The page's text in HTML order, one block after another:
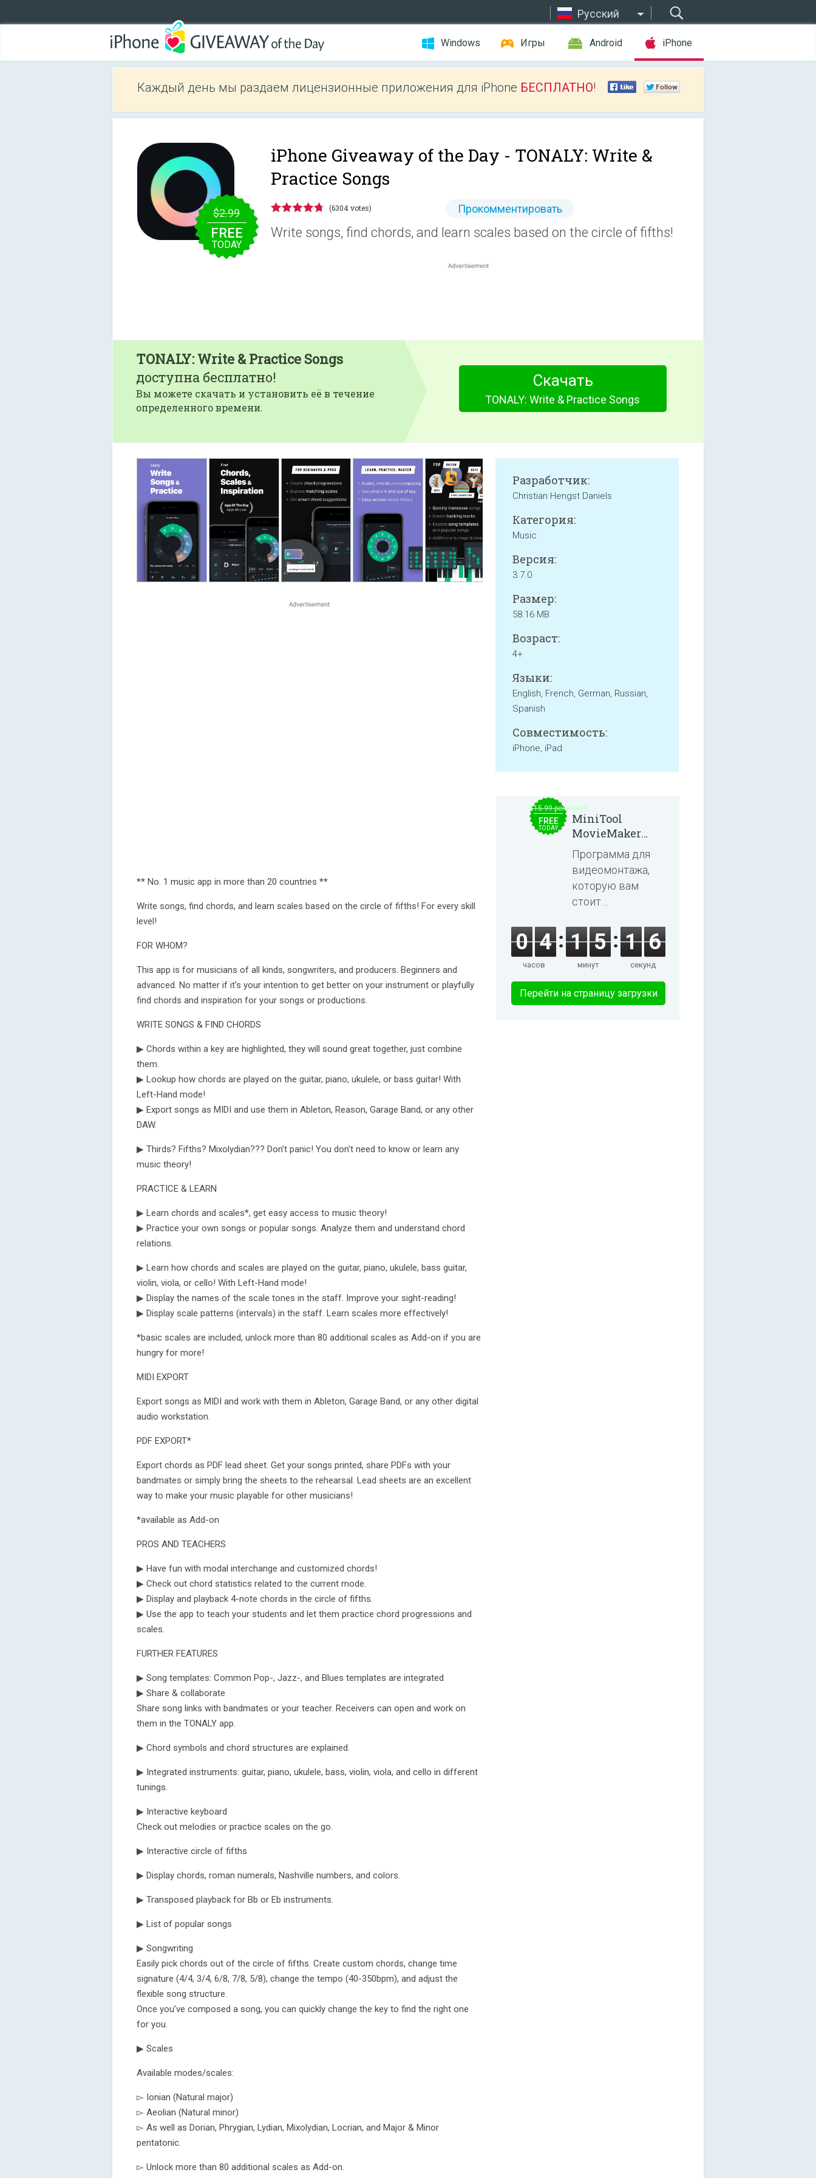
Русский
Windows Игры Android iPhone
Каждый день мы раздаем лицензионные приложения для iPhone БЕСПЛАТНО!
$2.99
FREE
TODAY
iPhone Giveaway of the Day - TONALY: Write &
Practice Songs
(6304 votes) Прокомментировать
Write songs, find chords, and learn scales based on the circle of fifths!
TONALY: Write & Practice Songs
доступна бесплатно!
Вы можете скачать и установить её в течение
определенного времени.
Скачать
TONALY: Write & Practice Songs
** No. 1 music app in more than 20 countries **
Write songs, find chords, and learn scales based on the circle of fifths! For every skill
level!
FOR WHOM?
This app is for musicians of all kinds, songwriters, and producers. Beginners and
advanced. No matter if it's your intention to get better on your instrument or playfully
find chords and inspiration for your songs or productions.
WRITE SONGS & FIND CHORDS
▶ Chords within a key are highlighted, they will sound great together, just combine
them.
▶ Lookup how chords are played on the guitar, piano, ukulele, or bass guitar! With
Left-Hand mode!
▶ Export songs as MIDI and use them in Ableton, Reason, Garage Band, or any other
DAW.
▶ Thirds? Fifths? Mixolydian??? Don't panic! You don't need to know or learn any
music theory!
PRACTICE & LEARN
▶ Learn chords and scales*, get easy access to music theory!
▶ Practice your own songs or popular songs. Analyze them and understand chord
relations.
▶ Learn how chords and scales are played on the guitar, piano, ukulele, bass guitar,
violin, viola, or cello! With Left-Hand mode!
▶ Display the names of the scale tones in the staff. Improve your sight-reading!
▶ Display scale patterns (intervals) in the staff. Learn scales more effectively!
*basic scales are included, unlock more than 80 additional scales as Add-on if you are
hungry for more!
MIDI EXPORT
Export songs as MIDI and work with them in Ableton, Garage Band, or any other digital
audio workstation.
PDF EXPORT*
Export chords as PDF lead sheet. Get your songs printed, share PDFs with your
bandmates or simply bring the sheets to the rehearsal. Lead sheets are an excellent
way to make your music playable for other musicians!
*available as Add-on
PROS AND TEACHERS
▶ Have fun with modal interchange and customized chords!
▶ Check out chord statistics related to the current mode.
▶ Display and playback 4-note chords in the circle of fifths.
▶ Use the app to teach your students and let them practice chord progressions and
scales.
FURTHER FEATURES
▶ Song templates: Common Pop-, Jazz-, and Blues templates are integrated
▶ Share & collaborate
Share song links with bandmates or your teacher. Receivers can open and work on
them in the TONALY app.
▶ Chord symbols and chord structures are explained.
▶ Integrated instruments: guitar, piano, ukulele, bass, violin, viola, and cello in different
tunings.
▶ Interactive keyboard
Check out melodies or practice scales on the go.
▶ Interactive circle of fifths
▶ Display chords, roman numerals, Nashville numbers, and colors.
▶ Transposed playback for Bb or Eb instruments.
▶ List of popular songs
▶ Songwriting
Easily pick chords out of the circle of fifths. Create custom chords, change time
signature (4/4, 3/4, 6/8, 7/8, 5/8), change the tempo (40-350bpm), and adjust the
flexible song structure.
Once you've composed a song, you can quickly change the key to find the right one
for you.
▶ Scales
Available modes/scales:
▻ Ionian (Natural major)
▻ Aeolian (Natural minor)
▻ As well as Dorian, Phrygian, Lydian, Mixolydian, Locrian, and Major & Minor
pentatonic.
▻ Unlock more than 80 additional scales as Add-on.
Разработчик:
Christian Hengst Daniels
Категория:
Music
Версия:
3.7.0
Размер:
58.16 MB
Возраст:
4+
Языки:
English, French, German, Russian,
Spanish
Совместимость:
iPhone, iPad
$15.99 per month
FREE
TODAY
MiniTool
MovieMaker
8.8.0
Программа для
видеомонтажа,
которую вам
стоит
0 4
часов
1 5
минут
1 5
секунд
Перейти на страницу загрузки